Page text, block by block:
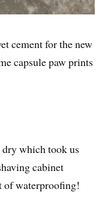
cement for the new
capsule paw prints
which took us
cabinet
of waterproofing!